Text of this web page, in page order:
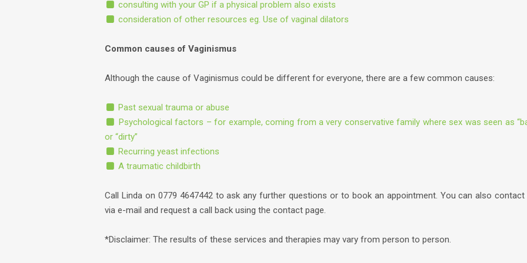
consulting with your GP if a physical problem also exists
consideration of other resources eg. Use of vaginal dilators
Common causes of Vaginismus
Although the cause of Vaginismus could be different for everyone, there are a few common causes:
Past sexual trauma or abuse
Psychological factors – for example, coming from a very conservative family where sex was seen as
or “dirty”
Recurring yeast infections
A traumatic childbirth
Call Linda on 0779 4647442 to ask any further questions or to book an appointment. You can also contact
via e-mail and request a call back using the contact page.
*Disclaimer: The results of these services and therapies may vary from person to person.